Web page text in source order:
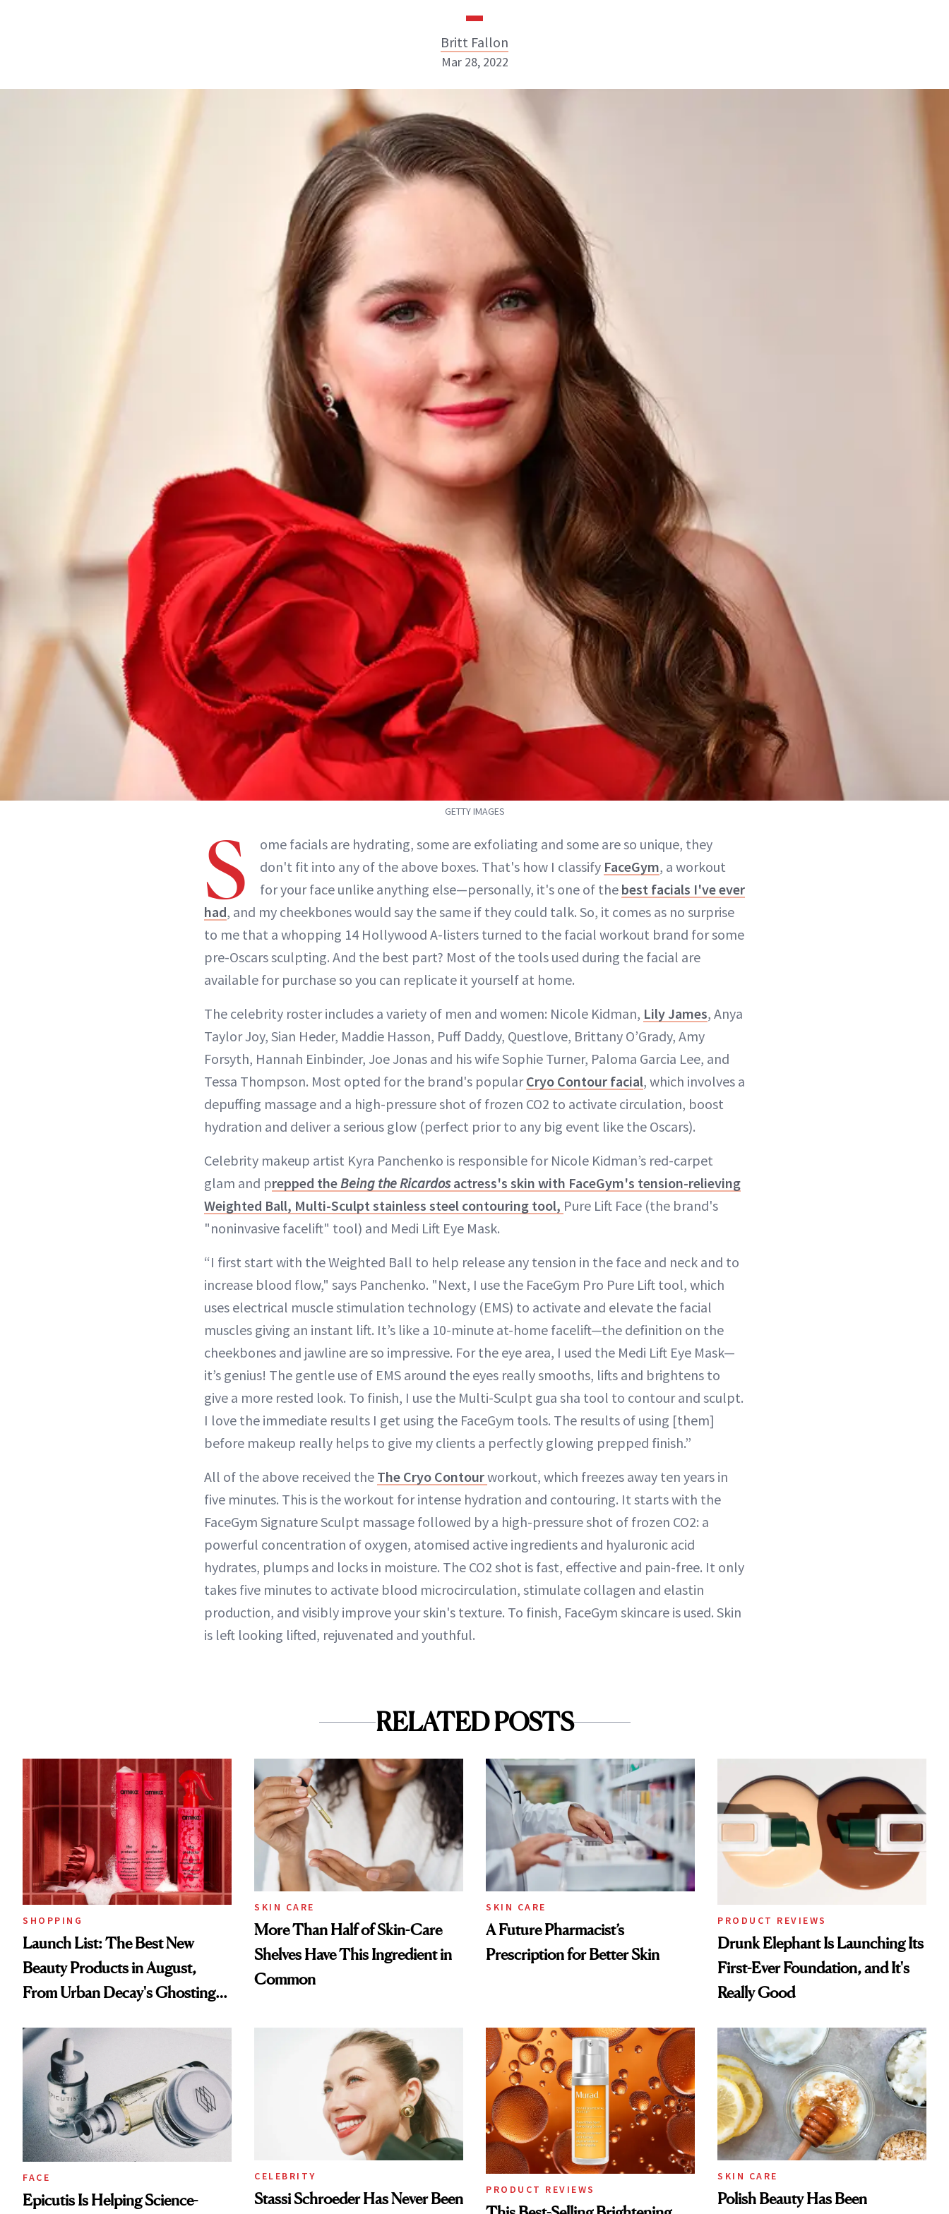
Britt Fallon
Britt Fallon
INSTAGRAM
ABOUT NEWBEAUTY
Mar 28, 2022
GETTY IMAGES
S
ome facials are hydrating, some are exfoliating and some are so unique, they
don't fit into any of the above boxes. That's how I classify FaceGym, a workout
for your face unlike anything else—personally, it's one of the best facials I've ever
had, and my cheekbones would say the same if they could talk. So, it comes as no surprise
to me that a whopping 14 Hollywood A-listers turned to the facial workout brand for some
pre-Oscars sculpting. And the best part? Most of the tools used during the facial are
available for purchase so you can replicate it yourself at home.
The celebrity roster includes a variety of men and women: Nicole Kidman, Lily James, Anya
Taylor Joy, Sian Heder, Maddie Hasson, Puff Daddy, Questlove, Brittany O’Grady, Amy
Forsyth, Hannah Einbinder, Joe Jonas and his wife Sophie Turner, Paloma Garcia Lee, and
Tessa Thompson. Most opted for the brand's popularCryo Contour facial, which involves a
depuffing massage and a high-pressure shot of frozen CO2 to activate circulation, boost
hydration and deliver a serious glow (perfect prior to any big event like the Oscars).
Celebrity makeup artist Kyra Panchenko is responsible for Nicole Kidman’s red-carpet
glam and prepped theBeing the Ricardosactress's skin with FaceGym's tension-relieving
Weighted Ball, Multi-Sculpt stainless steel contouring tool, Pure Lift Face (the brand's
"noninvasive facelift" tool) and Medi Lift Eye Mask.
“I first start with the Weighted Ball to help release any tension in the face and neck and to
increase blood flow," says Panchenko. "Next, I use the FaceGym Pro Pure Lift tool, which
uses electrical muscle stimulation technology (EMS) to activate and elevate the facial
muscles giving an instant lift. It’s like a 10-minute at-home facelift—the definition on the
cheekbones and jawline are so impressive. For the eye area, I used the Medi Lift Eye Mask—
it’s genius! The gentle use of EMS around the eyes really smooths, lifts and brightens to
give a more rested look. To finish, I use the Multi-Sculpt gua sha tool to contour and sculpt.
I love the immediate results I get using the FaceGym tools. The results of using [them]
before makeup really helps to give my clients a perfectly glowing prepped finish.”
All of the above received the The Cryo Contourworkout, which freezes away ten years in
five minutes. This is the workout for intense hydration and contouring. It starts with the
FaceGym Signature Sculpt massage followed by a high-pressure shot of frozen CO2: a
powerful concentration of oxygen, atomised active ingredients and hyaluronic acid
hydrates, plumps and locks in moisture. The CO2 shot is fast, effective and pain-free. It only
takes five minutes to activate blood microcirculation, stimulate collagen and elastin
production, and visibly improve your skin's texture. To finish, FaceGym skincare is used. Skin
is left looking lifted, rejuvenated and youthful.
RELATED POSTS
SHOPPING
Launch List: The Best New
Beauty Products in August,
From Urban Decay's Ghosting
Treatment
SKIN CARE
More Than Half of Skin-Care
Shelves Have This Ingredient in
Common
SKIN CARE
A Future Pharmacist’s
Prescription for Better Skin
PRODUCT REVIEWS
Drunk Elephant Is Launching Its
First-Ever Foundation, and It's
Really Good
FACE
Epicutis Is Helping Science-
CELEBRITY
Stassi Schroeder Has Never Been
PRODUCT REVIEWS
SKIN CARE
Polish Beauty Has Been